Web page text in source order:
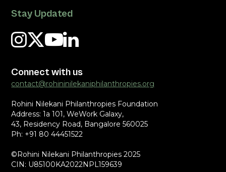
Stay Updated
Connect with us
contact@rohininilekaniphilanthropies.org
Rohini Nilekani Philanthropies Foundation
Address: 1a 101, WeWork Galaxy,
43, Residency Road, Bangalore 560025
Ph: +91 80 44451522
©Rohini Nilekani Philanthropies 2025
CIN: U85100KA2022NPL159639